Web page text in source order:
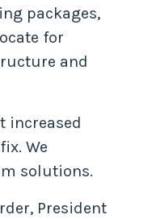
packages,
for
and
increased
We
solutions.
President